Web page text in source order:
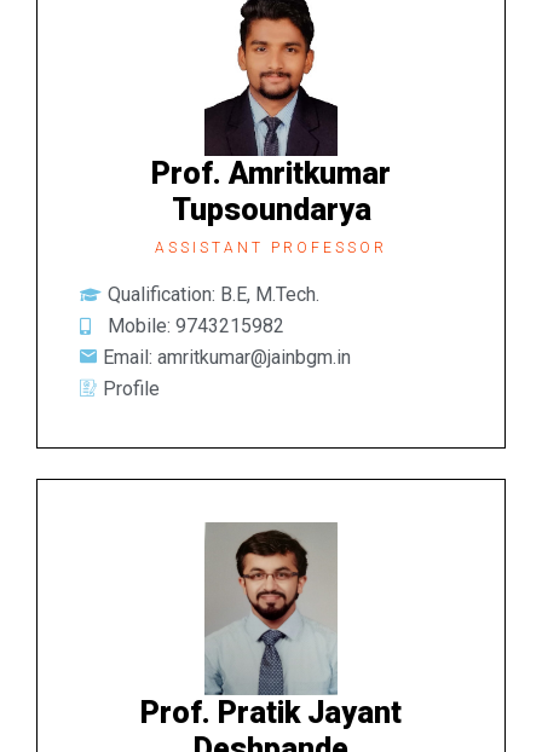
Prof. Amritkumar
Tupsoundarya
ASSISTANT PROFESSOR
Qualification: B.E, M.Tech.
Mobile: 9743215982
Email: amritkumar@jainbgm.in
Profile
Prof. Pratik Jayant